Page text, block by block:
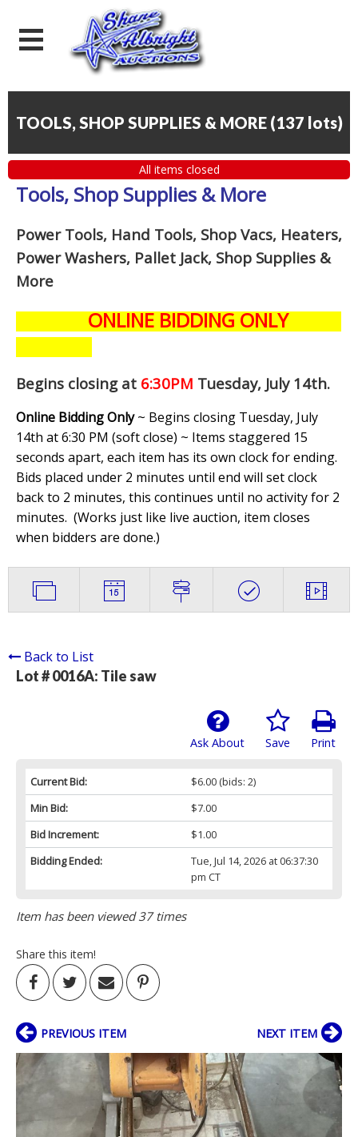
TOOLS, SHOP SUPPLIES & MORE (137 lots)
All items closed
Tools, Shop Supplies & More
Power Tools, Hand Tools, Shop Vacs, Heaters,
Power Washers, Pallet Jack, Shop Supplies &
More
ONLINE BIDDING ONLY
Begins closing at 6:30PM Tuesday, July 14th.
Online Bidding Only~ Begins closing Tuesday, July
14th at 6:30 PM (soft close) ~ Items staggered 15
seconds apart, each item has its own clock for ending.
Bids placed under 2 minutes until end will set clock
back to 2 minutes, this continues until no activity for 2
minutes. (Works just like live auction, item closes
when bidders are done.)
Back to List
Lot # 0016A: Tile saw
Print
Save
Ask About
Current Bid: $6.00(bids: 2)
Min Bid:
$7.00
Bid Increment:
$1.00
Bidding Ended:
Tue, Jul 14, 2026 at 06:37:30
pm CT
Item has been viewed 37 times
Share this item!
PREVIOUS ITEM NEXT ITEM